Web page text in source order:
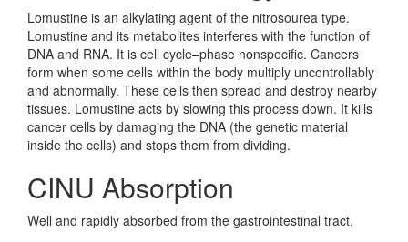
Lomustine is an alkylating agent of the nitrosourea type.
Lomustine and its metabolites interferes with the function of
DNA and RNA. It is cell cycle–phase nonspecific. Cancers
form when some cells within the body multiply uncontrollably
and abnormally. These cells then spread and destroy nearby
tissues. Lomustine acts by slowing this process down. It kills
cancer cells by damaging the DNA (the genetic material
inside the cells) and stops them from dividing.
CINU Absorption
Well and rapidly absorbed from the gastrointestinal tract.